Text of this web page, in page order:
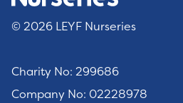
© 2026 LEYF Nurseries
Charity No: 299686
Company No: 02228978